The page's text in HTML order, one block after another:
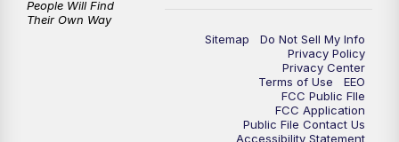
Sitemap
Do Not Sell My Info
Privacy Policy
Privacy Center
Terms of Use
EEO
FCC Public FIle
FCC Application
Public File Contact Us
Accessibility Statement
People Will Find
Their Own Way